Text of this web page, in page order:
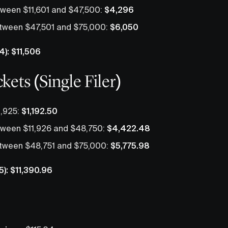
$11,601 and $47,500: $4,296
$47,501 and $75,000: $6,050
$11,506
(Single Filer)
$1,192.50
$11,926 and $48,750: $4,422.48
$48,751 and $75,000: $5,775.98
$11,390.96